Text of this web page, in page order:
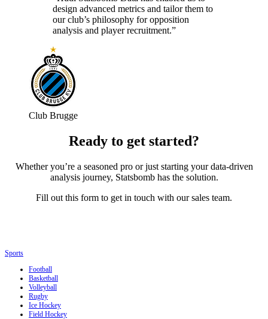
design advanced metrics and tailor them to
our club’s philosophy for opposition
analysis and player recruitment.”
Club Brugge
Ready to get started?
Whether you’re a seasoned pro or just starting your data-driven
analysis journey, Statsbomb has the solution.
Fill out this form to get in touch with our sales team.
Sports
Football
Basketball
Volleyball
Rugby
Ice Hockey
Field Hockey